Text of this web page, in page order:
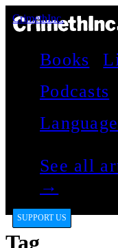
CrimethInc.
Books
Podcasts
See all
→
SUPPORT US
Tag